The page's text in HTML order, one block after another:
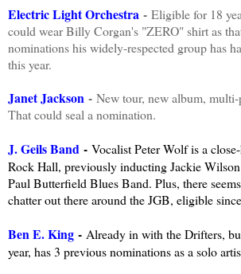
Electric Light Orchestra - Eligible for 18
could wear Billy Corgan's "ZERO" shirt as
nominations his widely-respected group has
this year.
Janet Jackson - New tour, new album,
That could seal a nomination.
J. Geils Band - Vocalist Peter Wolf is a
Rock Hall, previously inducting Jackie Wilson
Paul Butterfield Blues Band. Plus, there
chatter out there around the JGB, eligible
Ben E. King - Already in with the Drifters,
year, has 3 previous nominations as a solo